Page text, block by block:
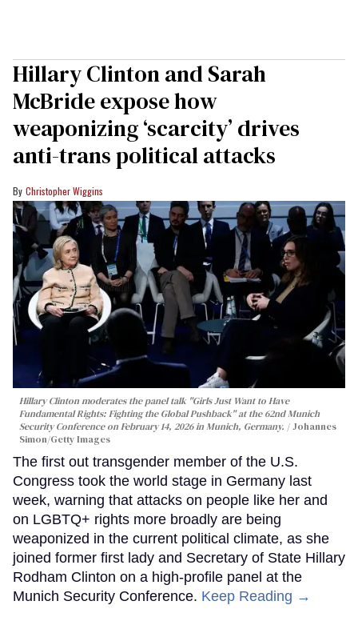
Hillary Clinton and Sarah
McBride expose how
weaponizing ‘scarcity’ drives
anti-trans political attacks
Christopher Wiggins
Hillary Clinton moderates the panel talk "Girls Just Want to Have
Fundamental Rights: Fighting the Global Pushback" at the 62nd Munich
Security Conference on February 14, 2026 in Munich, Germany.
Johannes
Simon/Getty Images
The first out transgender member of the U.S.
Congress took the world stage in Germany last
week, warning that attacks on people like her and
on LGBTQ+ rights more broadly are being
weaponized in the current political climate, as she
joined former first lady and Secretary of State Hillary
Rodham Clinton on a high-profile panel at the
Munich Security Conference. Keep Reading →